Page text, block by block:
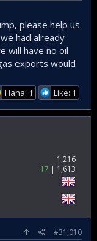
please help us
had already
will have no oil
exports would
Haha: 1 Like: 1
1,216
17
1,613
#31,010